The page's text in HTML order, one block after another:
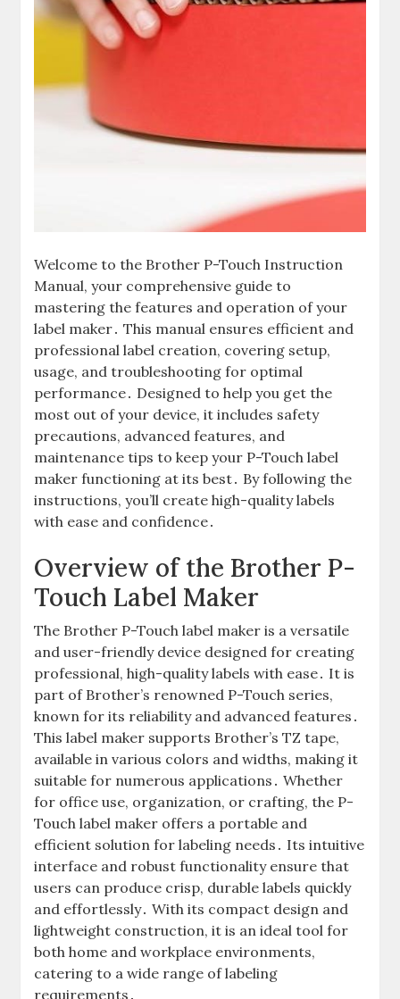
Welcome to the Brother P-Touch Instruction
Manual, your comprehensive guide to
mastering the features and operation of your
label maker․ This manual ensures efficient and
professional label creation, covering setup,
usage, and troubleshooting for optimal
performance․ Designed to help you get the
most out of your device, it includes safety
precautions, advanced features, and
maintenance tips to keep your P-Touch label
maker functioning at its best․ By following the
instructions, you’ll create high-quality labels
with ease and confidence․
Overview of the Brother P-
Touch Label Maker
The Brother P-Touch label maker is a versatile
and user-friendly device designed for creating
professional, high-quality labels with ease․ It is
part of Brother’s renowned P-Touch series,
known for its reliability and advanced features․
This label maker supports Brother’s TZ tape,
available in various colors and widths, making it
suitable for numerous applications․ Whether
for office use, organization, or crafting, the P-
Touch label maker offers a portable and
efficient solution for labeling needs․ Its intuitive
interface and robust functionality ensure that
users can produce crisp, durable labels quickly
and effortlessly․ With its compact design and
lightweight construction, it is an ideal tool for
both home and workplace environments,
catering to a wide range of labeling
requirements․